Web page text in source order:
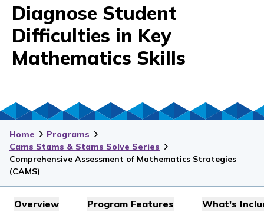
Diagnose Student
Difficulties in Key
Mathematics Skills
Home
Programs
Cams Stams & Stams Solve Series
Comprehensive Assessment of Mathematics Strategies
(CAMS)
Overview Program Features What's